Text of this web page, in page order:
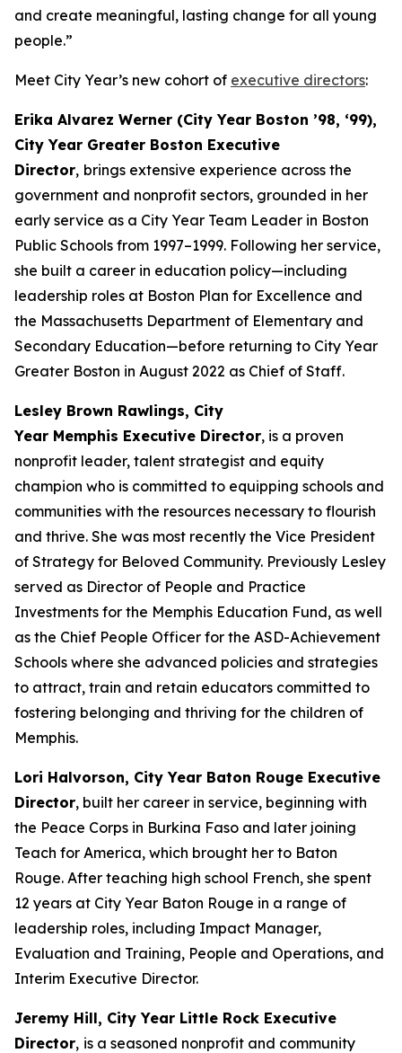
and create meaningful, lasting change for all young
people.”
Meet City Year’s new cohort of executive directors:
Erika Alvarez Werner (City Year Boston ’98, ‘99),
City Year Greater Boston Executive
Director, brings extensive experience across the
government and nonprofit sectors, grounded in her
early service as a City Year Team Leader in Boston
Public Schools from 1997–1999. Following her service,
she built a career in education policy—including
leadership roles at Boston Plan for Excellence and
the Massachusetts Department of Elementary and
Secondary Education—before returning to City Year
Greater Boston in August 2022 as Chief of Staff.
Lesley Brown Rawlings, City
Year Memphis Executive Director, is a proven
nonprofit leader, talent strategist and equity
champion who is committed to equipping schools and
communities with the resources necessary to flourish
and thrive. She was most recently the Vice President
of Strategy for Beloved Community. Previously Lesley
served as Director of People and Practice
Investments for the Memphis Education Fund, as well
as the Chief People Officer for the ASD-Achievement
Schools where she advanced policies and strategies
to attract, train and retain educators committed to
fostering belonging and thriving for the children of
Memphis.
Lori Halvorson, City Year Baton Rouge Executive
Director, built her career in service, beginning with
the Peace Corps in Burkina Faso and later joining
Teach for America, which brought her to Baton
Rouge. After teaching high school French, she spent
12 years at City Year Baton Rouge in a range of
leadership roles, including Impact Manager,
Evaluation and Training, People and Operations, and
Interim Executive Director.
Jeremy Hill, City Year Little Rock Executive
Director, is a seasoned nonprofit and community